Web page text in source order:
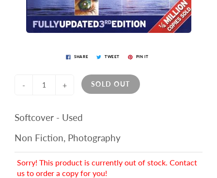
SHARE TWEET PIN IT
- + SOLD OUT
Softcover - Used
Non Fiction, Photography
Sorry! This product is currently out of stock. Contact
us to order a copy for you!